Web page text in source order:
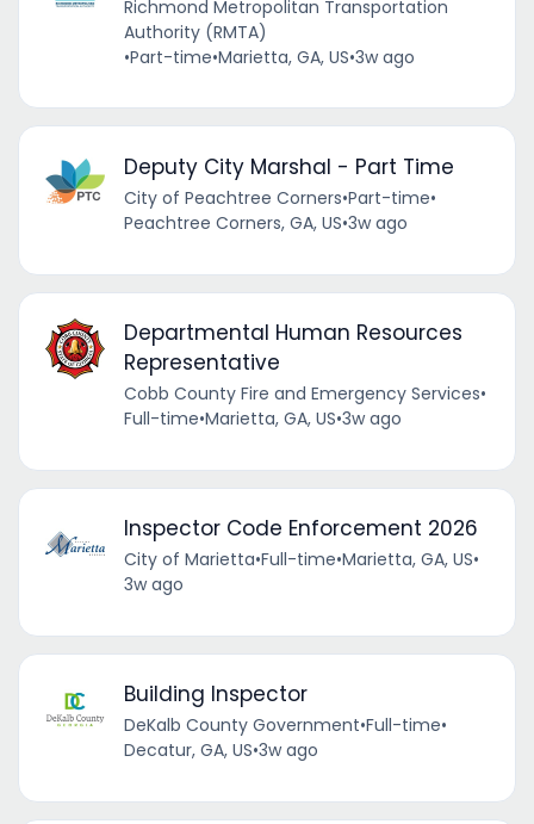
Richmond Metropolitan Transportation
Authority (RMTA)
•Part-time•Marietta, GA, US•3w ago
Deputy City Marshal - Part Time
City of Peachtree Corners•Part-time•
Peachtree Corners, GA, US•3w ago
Departmental Human Resources
Representative
Cobb County Fire and Emergency Services•
Full-time•Marietta, GA, US•3w ago
Inspector Code Enforcement 2026
City of Marietta•Full-time•Marietta, GA, US•
3w ago
Building Inspector
DeKalb County Government•Full-time•
Decatur, GA, US•3w ago